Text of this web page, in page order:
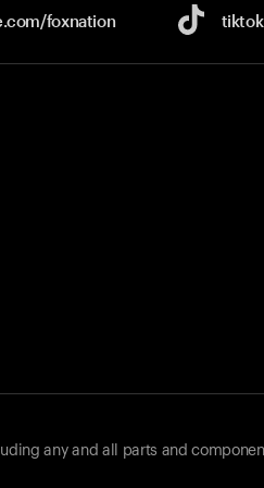
foxnation
any and all parts and